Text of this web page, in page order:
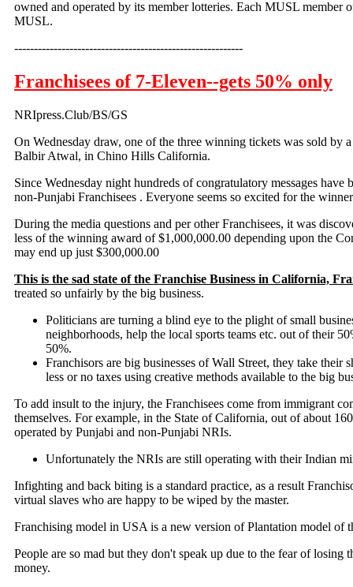
owned and operated by its member lotteries. Each MUSL member
MUSL.
----------------------------------------------------------
Franchisees of 7-Eleven--gets 50% only
NRIpress.Club/BS/GS
On Wednesday draw, one of the three winning tickets was sold by
Balbir Atwal, in Chino Hills California.
Since Wednesday night hundreds of congratulatory messages
non-Punjabi Franchisees . Everyone seems so excited for the
During the media questions and per other Franchisees, it was
less of the winning award of $1,000,000.00 depending upon the
may end up just $300,000.00
This is the sad state of the Franchise Business in California,
treated so unfairly by the big business.
Politicians are turning a blind eye to the plight of small
neighborhoods, help the local sports teams etc. out of their
50%.
Franchisors are big businesses of Wall Street, they take their
less or no taxes using creative methods available to the big
To add insult to the injury, the Franchisees come from immigrant
themselves. For example, in the State of California, out of about
operated by Punjabi and non-Punjabi NRIs.
Unfortunately the NRIs are still operating with their Indian
Infighting and back biting is a standard practice, as a result
virtual slaves who are happy to be wiped by the master.
Franchising model in USA is a new version of Plantation model of
People are so mad but they don't speak up due to the fear of losing
money.